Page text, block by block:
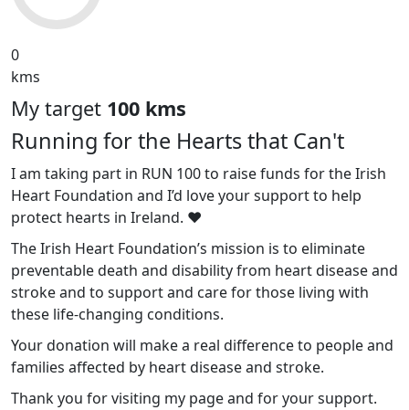
0
kms
My target 100 kms
Running for the Hearts that Can't
I am taking part in RUN 100 to raise funds for the Irish
Heart Foundation and I’d love your support to help
protect hearts in Ireland. ❤️
The Irish Heart Foundation’s mission is to eliminate
preventable death and disability from heart disease and
stroke and to support and care for those living with
these life-changing conditions.
Your donation will make a real difference to people and
families affected by heart disease and stroke.
Thank you for visiting my page and for your support.